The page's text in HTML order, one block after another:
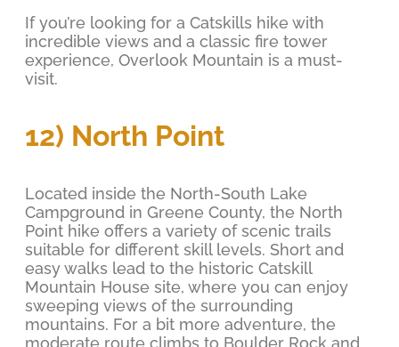
If you’re looking for a Catskills hike with
incredible views and a classic fire tower
experience, Overlook Mountain is a must-
visit.
12) North Point
Located inside the North-South Lake
Campground in Greene County, the North
Point hike offers a variety of scenic trails
suitable for different skill levels. Short and
easy walks lead to the historic Catskill
Mountain House site, where you can enjoy
sweeping views of the surrounding
mountains. For a bit more adventure, the
moderate route climbs to Boulder Rock and